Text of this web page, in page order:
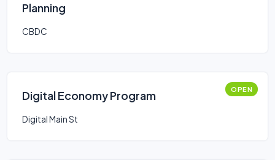
Planning
CBDC
Digital Economy Program OPEN
Digital Main St